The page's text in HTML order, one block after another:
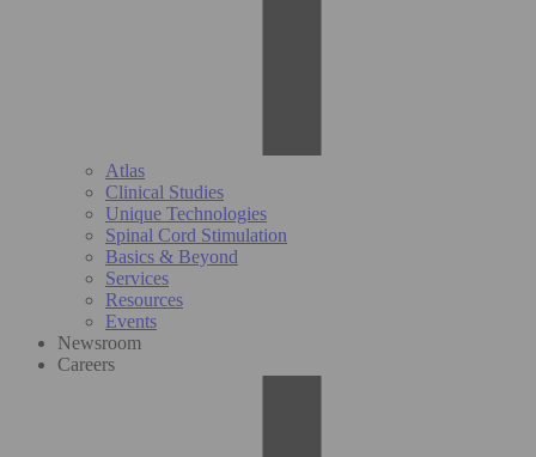
Atlas
Clinical Studies
Unique Technologies
Spinal Cord Stimulation
Basics & Beyond
Services
Resources
Events
Newsroom
Careers